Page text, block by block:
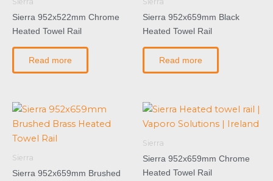
Sierra 952x522mm Chrome
Heated Towel Rail
Read more
Sierra 952x659mm Black
Heated Towel Rail
Read more
Sierra
Sierra 952x659mm Brushed
Sierra
Sierra 952x659mm Chrome
Heated Towel Rail